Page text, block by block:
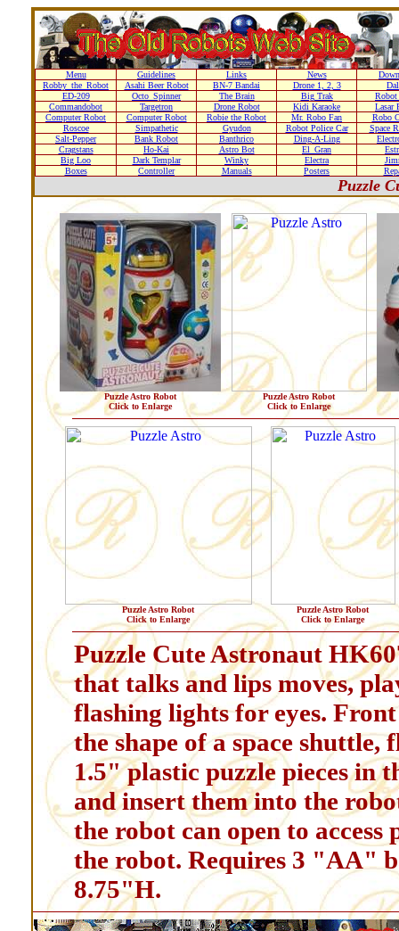
Menu Guidelines Links News
Robby_the_Robot
Asahi Beer Robot BN-7 Bandai Drone 1, 2, 3
ED-209
Octo_Spinner The Brain Big Trak
Robot
Commandobot
Targetron Drone Robot Kidi Karaoke
Lasar
Computer Robot
Computer Robot Robie the Robot Mr. Robo Fan
Robo
Roscoe
Simpathetic Gyudon Robot Police Car
Space
Salt-Pepper
Bank Robot Banthrico Ding-A-Ling
Cragstans
Ho-Kai Astro Bot El_Gran
Big Loo
Dark Templar Winky Electra
Boxes
Controller Manuals Posters
Puzzle
Puzzle Astro Robot
Click to Enlarge
Puzzle Astro Robot
Click to Enlarge
Puzzle Astro Robot
Click to Enlarge
Puzzle Astro Robot
Click to Enlarge
Puzzle Cute Astronaut
that talks and lips moves,
flashing lights for eyes.
the shape of a space
1.5" plastic puzzle pieces in
and insert them into the
the robot can open to
the robot. Requires 3 "AA"
8.75"H.